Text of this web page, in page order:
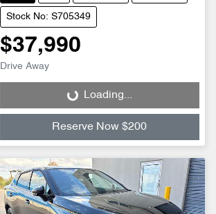
Stock No: S705349
$37,990
Drive Away
Loading...
Loading...
Reserve Now $200